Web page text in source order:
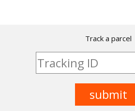
Track a parcel